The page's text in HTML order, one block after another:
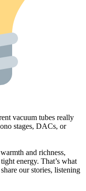
vacuum tubes really
stages, DACs, or
and richness,
energy. That’s what
our stories, listening